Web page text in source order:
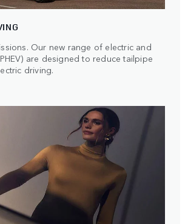
Our new range of electric and
are designed to reduce tailpipe
driving.